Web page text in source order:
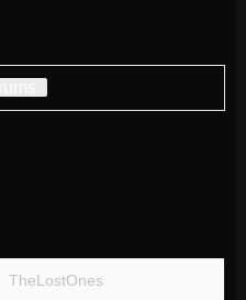
TheLostOnes